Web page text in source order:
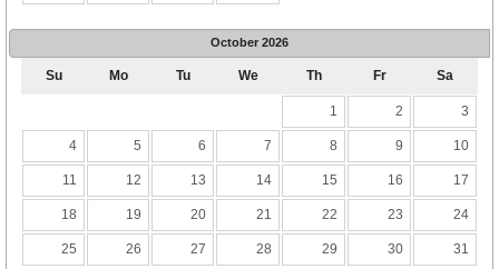
October 2026
Su Mo Tu We Th Fr Sa
1 2 3
4 5 6 7 8 9 10
11 12 13 14 15 16 17
18 19 20 21 22 23 24
25 26 27 28 29 30 31